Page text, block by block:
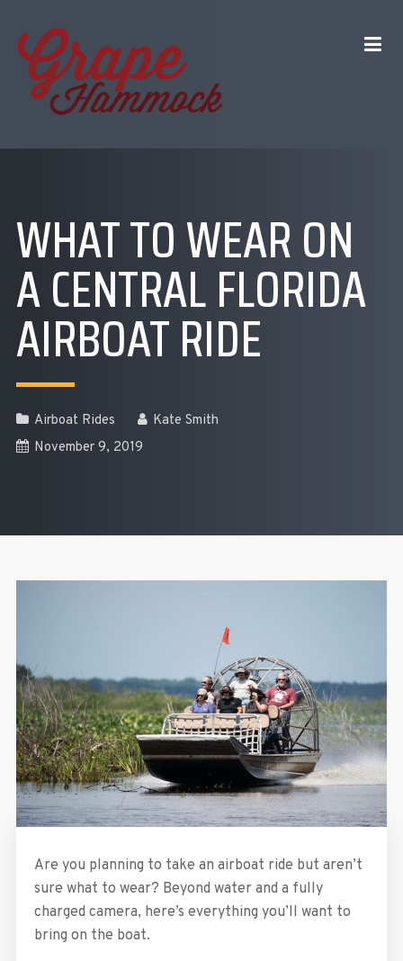
WHAT TO WEAR ON
A CENTRAL FLORIDA
AIRBOAT RIDE
Airboat Rides
Kate Smith
November 9, 2019
Are you planning to take an airboat ride but aren’t
sure what to wear? Beyond water and a fully
charged camera, here’s everything you’ll want to
bring on the boat.